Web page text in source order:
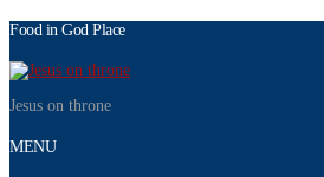
Food in God Place
Jesus on throne
MENU